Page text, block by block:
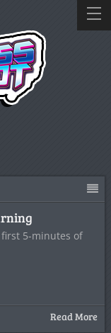
5-minutes of
Read More